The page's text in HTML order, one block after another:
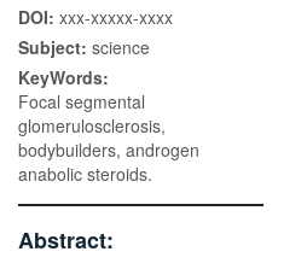
DOI: xxx-xxxxx-xxxx
Subject: science
KeyWords:
Focal segmental
glomerulosclerosis,
bodybuilders, androgen
anabolic steroids.
Abstract: